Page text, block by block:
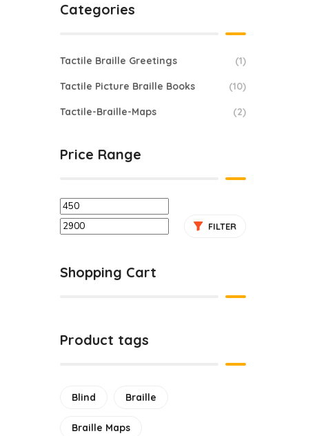
Categories
Tactile Braille Greetings (1)
Tactile Picture Braille Books (10)
Tactile-Braille-Maps (2)
Price Range
FILTER
Shopping Cart
Product tags
Blind Braille
Braille Maps